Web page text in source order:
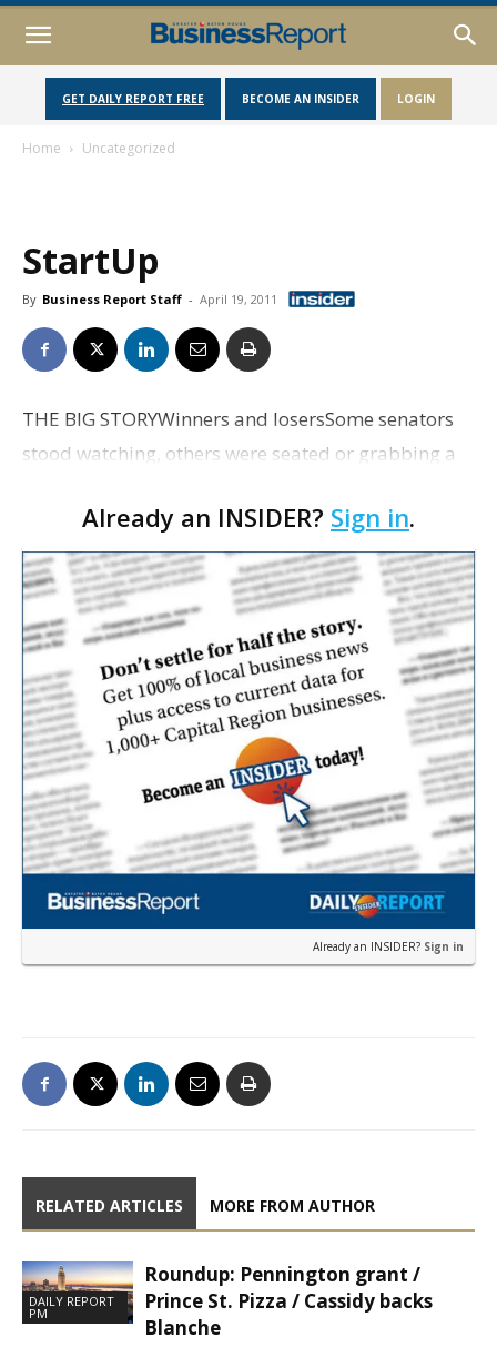
GET DAILY REPORT FREE BECOME AN INSIDER LOGIN
Home Uncategorized
StartUp
By Business Report Staff - April 19, 2011
THE BIG STORYWinners and losersSome senators
stood watching, others were seated or grabbing a
help but laugh at the rookie-on-rookie action
taking p…
Already an INSIDER? Sign in.
Already an INSIDER? Sign in
RELATED ARTICLES MORE FROM AUTHOR
DAILY REPORT
PM
Roundup: Pennington grant /
Prince St. Pizza / Cassidy backs
Blanche